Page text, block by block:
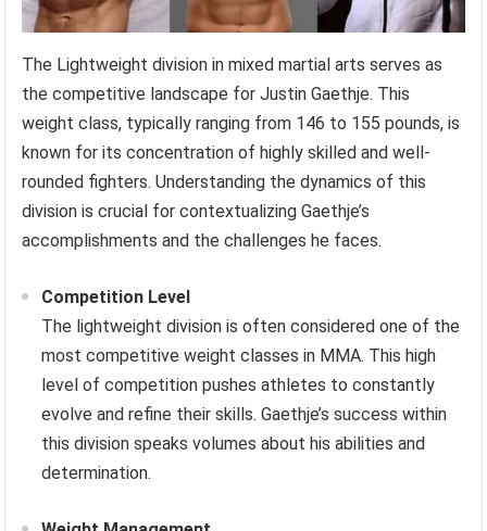
The Lightweight division in mixed martial arts serves as
the competitive landscape for Justin Gaethje. This
weight class, typically ranging from 146 to 155 pounds, is
known for its concentration of highly skilled and well-
rounded fighters. Understanding the dynamics of this
division is crucial for contextualizing Gaethje’s
accomplishments and the challenges he faces.
Competition Level
The lightweight division is often considered one of the
most competitive weight classes in MMA. This high
level of competition pushes athletes to constantly
evolve and refine their skills. Gaethje’s success within
this division speaks volumes about his abilities and
determination.